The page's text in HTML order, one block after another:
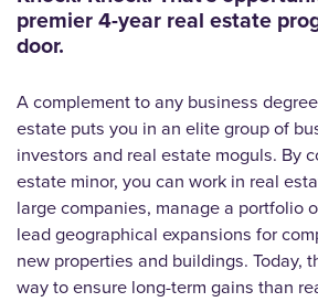
premier 4-year real estate
door.
A complement to any business
estate puts you in an elite group of
investors and real estate moguls. By
estate minor, you can work in real
large companies, manage a portfolio
lead geographical expansions for
new properties and buildings. Today,
way to ensure long-term gains than